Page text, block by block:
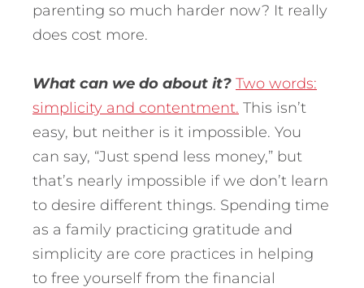
parenting so much harder now? It really
does cost more.
What can we do about it? Two words:
simplicity and contentment. This isn’t
easy, but neither is it impossible. You
can say, “Just spend less money,” but
that’s nearly impossible if we don’t learn
to desire different things. Spending time
as a family practicing gratitude and
simplicity are core practices in helping
to free yourself from the financial